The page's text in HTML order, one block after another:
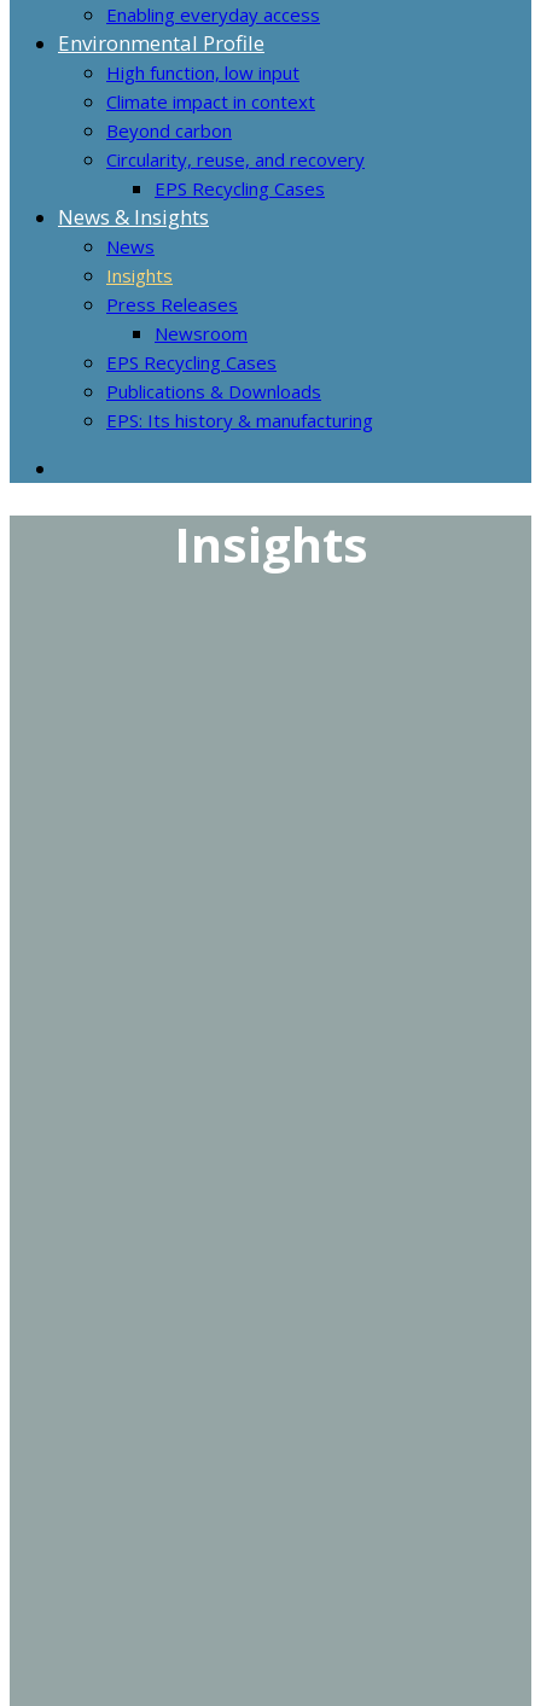
Enabling everyday access
Environmental Profile
High function, low input
Climate impact in context
Beyond carbon
Circularity, reuse, and recovery
EPS Recycling Cases
News & Insights
News
Insights
Press Releases
Newsroom
EPS Recycling Cases
Publications & Downloads
EPS: Its history & manufacturing
Insights